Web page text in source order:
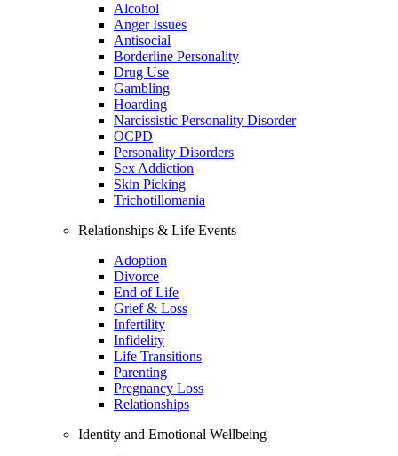
Alcohol
Anger Issues
Antisocial
Borderline Personality
Drug Use
Gambling
Hoarding
Narcissistic Personality Disorder
OCPD
Personality Disorders
Sex Addiction
Skin Picking
Trichotillomania
Relationships & Life Events
Adoption
Divorce
End of Life
Grief & Loss
Infertility
Infidelity
Life Transitions
Parenting
Pregnancy Loss
Relationships
Identity and Emotional Wellbeing